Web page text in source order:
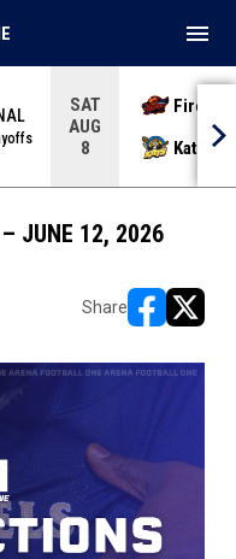
SAT
AUG
8
Kats
menu
– JUNE 12, 2026
Share